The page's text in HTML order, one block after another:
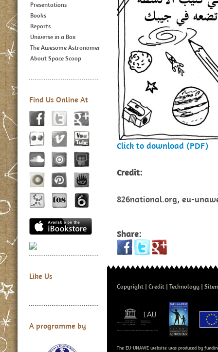
Presentations
Books
Reports
Universe in a Box
The Awesome Astronomer
About Space Scoop
Find Us Online At
Like Us
A programme by
Click to download (PDF)
Credit:
826national.org, eu-
Share:
Copyright Credit Technology
The EU-UNAWE website was produced by